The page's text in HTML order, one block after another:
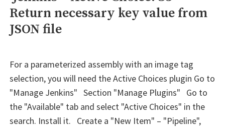
to
VPN"
Return necessary key value from
JSON file
For a parameterized assembly with an image tag
selection, you will need the Active Choices plugin Go to
"Manage Jenkins" Section "Manage Plugins" Go to
the "Available" tab and select "Active Choices" in the
search. Install it. Create a "New Item" – "Pipeline",